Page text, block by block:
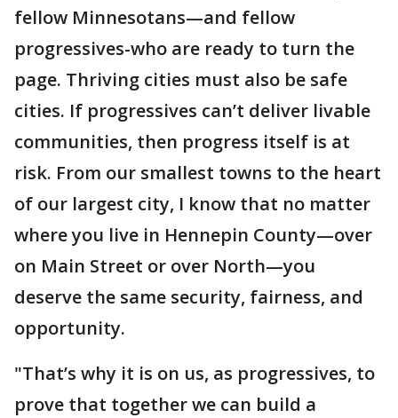
fellow Minnesotans—and fellow
progressives-who are ready to turn the
page. Thriving cities must also be safe
cities. If progressives can’t deliver livable
communities, then progress itself is at
risk. From our smallest towns to the heart
of our largest city, I know that no matter
where you live in Hennepin County—over
on Main Street or over North—you
deserve the same security, fairness, and
opportunity.
"That’s why it is on us, as progressives, to
prove that together we can build a